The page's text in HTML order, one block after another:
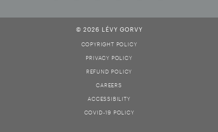
© 2026 LÉVY GORVY
COPYRIGHT POLICY
PRIVACY POLICY
REFUND POLICY
CAREERS
ACCESSIBILITY
COVID-19 POLICY